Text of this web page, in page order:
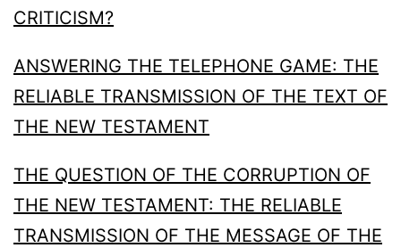
CRITICISM?
ANSWERING THE TELEPHONE GAME: THE
RELIABLE TRANSMISSION OF THE TEXT OF
THE NEW TESTAMENT
THE QUESTION OF THE CORRUPTION OF
THE NEW TESTAMENT: THE RELIABLE
TRANSMISSION OF THE MESSAGE OF THE